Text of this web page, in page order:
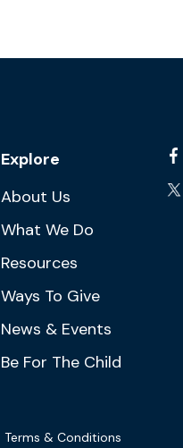
Explore
About Us
What We Do
Resources
Ways To Give
News & Events
Be For The Child
Terms & Conditions